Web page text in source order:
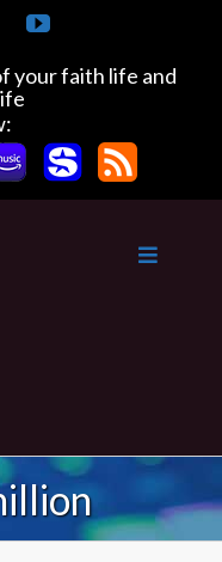
YouTube
your faith life and